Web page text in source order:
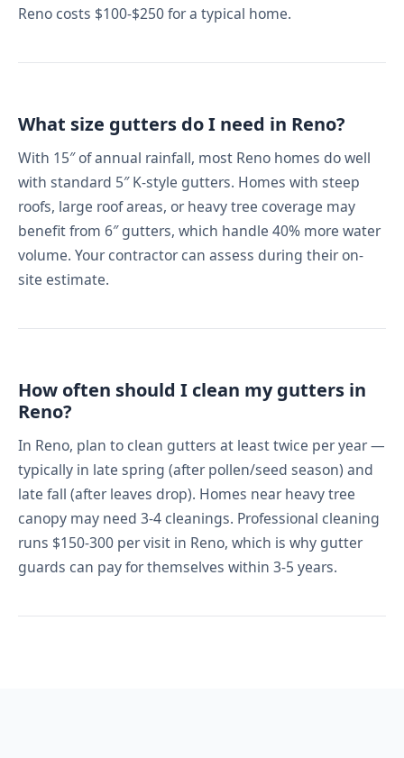
Reno costs $100-$250 for a typical home.
What size gutters do I need in Reno?
With 15″ of annual rainfall, most Reno homes do well
with standard 5″ K-style gutters. Homes with steep
roofs, large roof areas, or heavy tree coverage may
benefit from 6″ gutters, which handle 40% more water
volume. Your contractor can assess during their on-
site estimate.
How often should I clean my gutters in
Reno?
In Reno, plan to clean gutters at least twice per year —
typically in late spring (after pollen/seed season) and
late fall (after leaves drop). Homes near heavy tree
canopy may need 3-4 cleanings. Professional cleaning
runs $150-300 per visit in Reno, which is why gutter
guards can pay for themselves within 3-5 years.